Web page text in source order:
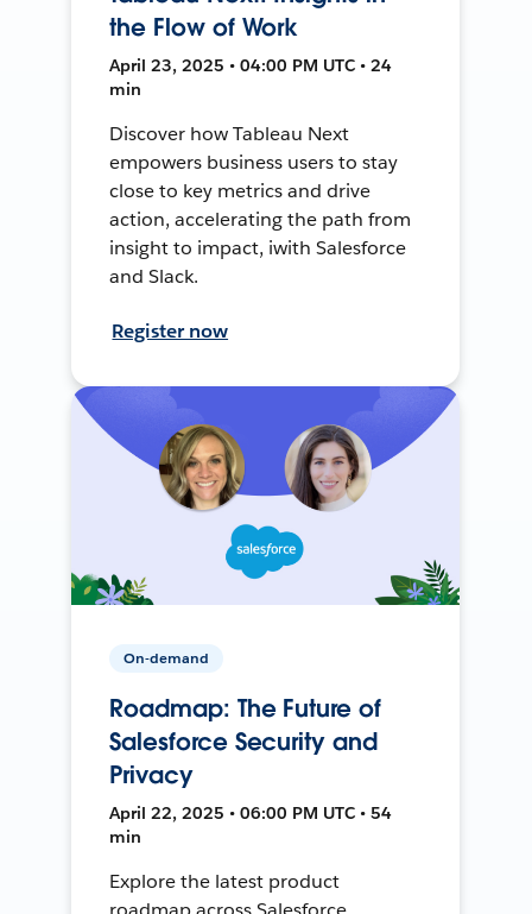
the Flow of Work
April 23, 2025 • 04:00 PM UTC • 24
min
Discover how Tableau Next
empowers business users to stay
close to key metrics and drive
action, accelerating the path from
insight to impact, iwith Salesforce
and Slack.
Register now
On-demand
Roadmap: The Future of
Salesforce Security and
Privacy
April 22, 2025 • 06:00 PM UTC • 54
min
Explore the latest product